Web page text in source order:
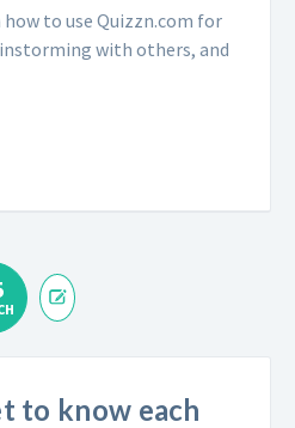
to use Quizzn.com for
with others, and
to know each